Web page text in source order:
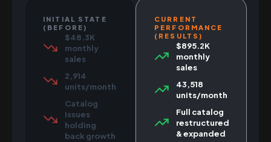
INITIAL STATE
(BEFORE)
$48.3K
monthly
sales
2,914
units/month
Catalog
issues
holding
back growth
CURRENT
PERFORMANCE
(RESULTS)
$895.2K
monthly
sales
43,518
units/month
Full catalog
restructured
& expanded